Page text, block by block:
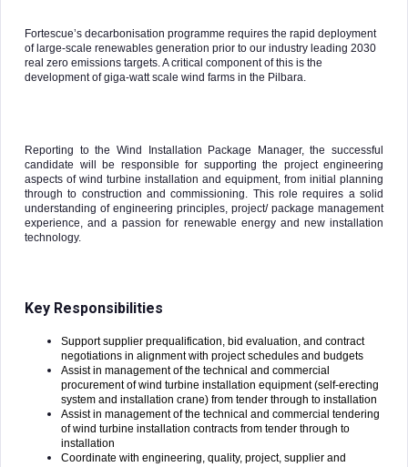
Fortescue’s decarbonisation programme requires the rapid deployment
of large-scale renewables generation prior to our industry leading 2030
real zero emissions targets. A critical component of this is the
development of giga-watt scale wind farms in the Pilbara.
Reporting to the Wind Installation Package Manager, the successful
candidate will be responsible for supporting the project engineering
aspects of wind turbine installation and equipment, from initial planning
through to construction and commissioning. This role requires a solid
understanding of engineering principles, project/ package management
experience, and a passion for renewable energy and new installation
technology.
Key Responsibilities
Support supplier prequalification, bid evaluation, and contract
negotiations in alignment with project schedules and budgets
Assist in management of the technical and commercial
procurement of wind turbine installation equipment (self-erecting
system and installation crane) from tender through to installation
Assist in management of the technical and commercial tendering
of wind turbine installation contracts from tender through to
installation
Coordinate with engineering, quality, project, supplier and